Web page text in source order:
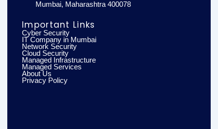
Mumbai, Maharashtra 400078
Important Links
Cyber Security
IT Company in Mumbai
Network Security
Cloud Security
Managed Infrastructure
Managed Services
About Us
Privacy Policy